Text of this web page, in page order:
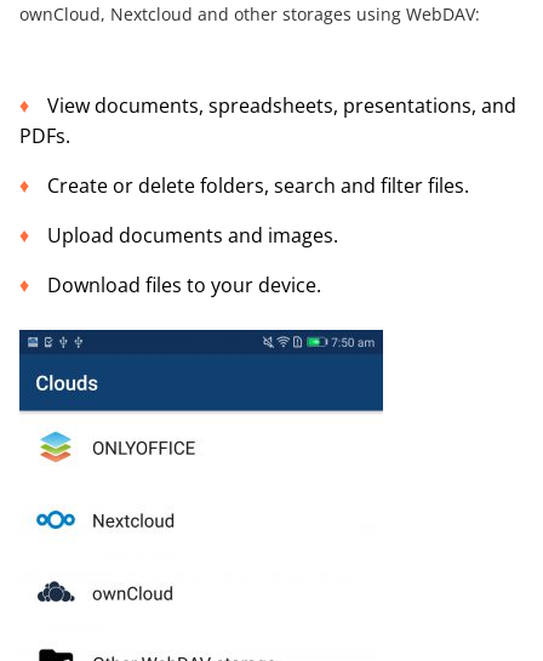
ownCloud, Nextcloud and other storages using WebDAV:
View documents, spreadsheets, presentations, and
PDFs.
Create or delete folders, search and filter files.
Upload documents and images.
Download files to your device.